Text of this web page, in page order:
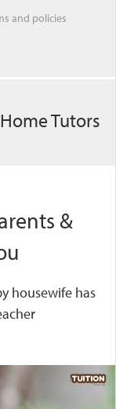
and policies
Tutors
&
housewife has